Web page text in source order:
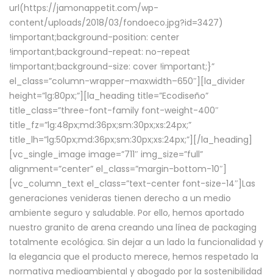
url(https://jamonappetit.com/wp-
content/uploads/2018/03/fondoeco.jpg?id=3427)
!important;background-position: center
!important;background-repeat: no-repeat
!important;background-size: cover !important;}”
el_class=”column-wrapper–maxwidth–650″][la_divider
height=”lg:80px;”][la_heading title=”Ecodiseño”
title_class=”three-font-family font-weight-400″
title_fz=”lg:48px;md:36px;sm:30px;xs:24px;”
title_lh=”lg:50px;md:36px;sm:30px;xs:24px;”][/la_heading]
[vc_single_image image=”711″ img_size=”full”
alignment=”center” el_class=”margin-bottom-10″]
[vc_column_text el_class=”text-center font-size-14″]Las
generaciones venideras tienen derecho a un medio
ambiente seguro y saludable. Por ello, hemos aportado
nuestro granito de arena creando una línea de packaging
totalmente ecológica. Sin dejar a un lado la funcionalidad y
la elegancia que el producto merece, hemos respetado la
normativa medioambiental y abogado por la sostenibilidad